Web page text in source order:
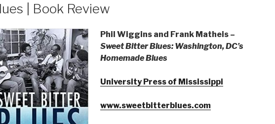
| Book Review
Phil Wiggins and Frank Matheis –
Sweet Bitter Blues: Washington, DC’s
Homemade Blues
University Press of Mississippi
www.sweetbitterblues.com
Up